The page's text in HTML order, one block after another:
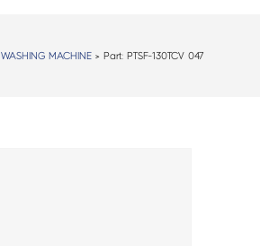
WASHING MACHINE> Part: PTSF-130TCV 047